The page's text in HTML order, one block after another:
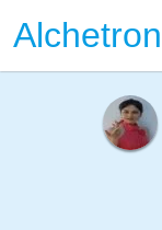
Alchetron